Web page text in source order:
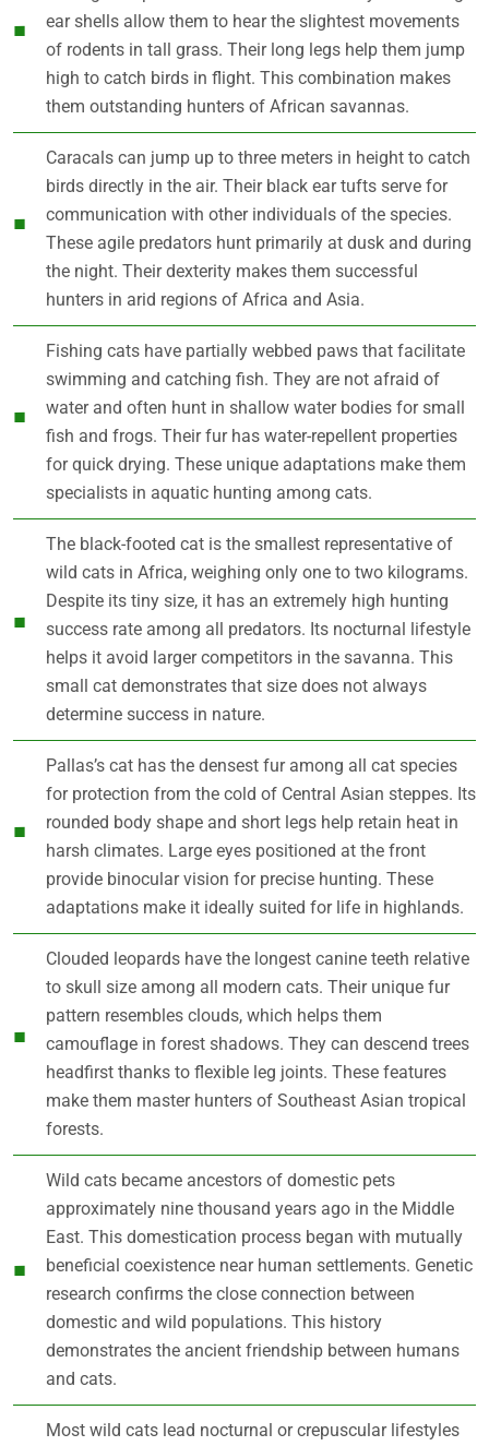
ear shells allow them to hear the slightest movements
of rodents in tall grass. Their long legs help them jump
high to catch birds in flight. This combination makes
them outstanding hunters of African savannas.
Caracals can jump up to three meters in height to catch
birds directly in the air. Their black ear tufts serve for
communication with other individuals of the species.
These agile predators hunt primarily at dusk and during
the night. Their dexterity makes them successful
hunters in arid regions of Africa and Asia.
Fishing cats have partially webbed paws that facilitate
swimming and catching fish. They are not afraid of
water and often hunt in shallow water bodies for small
fish and frogs. Their fur has water-repellent properties
for quick drying. These unique adaptations make them
specialists in aquatic hunting among cats.
The black-footed cat is the smallest representative of
wild cats in Africa, weighing only one to two kilograms.
Despite its tiny size, it has an extremely high hunting
success rate among all predators. Its nocturnal lifestyle
helps it avoid larger competitors in the savanna. This
small cat demonstrates that size does not always
determine success in nature.
Pallas’s cat has the densest fur among all cat species
for protection from the cold of Central Asian steppes. Its
rounded body shape and short legs help retain heat in
harsh climates. Large eyes positioned at the front
provide binocular vision for precise hunting. These
adaptations make it ideally suited for life in highlands.
Clouded leopards have the longest canine teeth relative
to skull size among all modern cats. Their unique fur
pattern resembles clouds, which helps them
camouflage in forest shadows. They can descend trees
headfirst thanks to flexible leg joints. These features
make them master hunters of Southeast Asian tropical
forests.
Wild cats became ancestors of domestic pets
approximately nine thousand years ago in the Middle
East. This domestication process began with mutually
beneficial coexistence near human settlements. Genetic
research confirms the close connection between
domestic and wild populations. This history
demonstrates the ancient friendship between humans
and cats.
Most wild cats lead nocturnal or crepuscular lifestyles